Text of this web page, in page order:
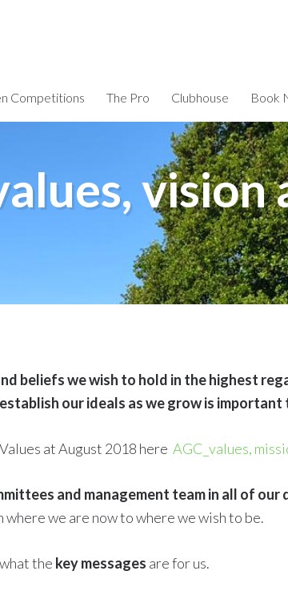
Competitions The Pro Clubhouse Book
vision
beliefs we wish to hold in the highest
our ideals as we grow is
at August 2018 here AGC_values,
and management team in all of our
we are now to where we wish to be.
the key messages are for us.